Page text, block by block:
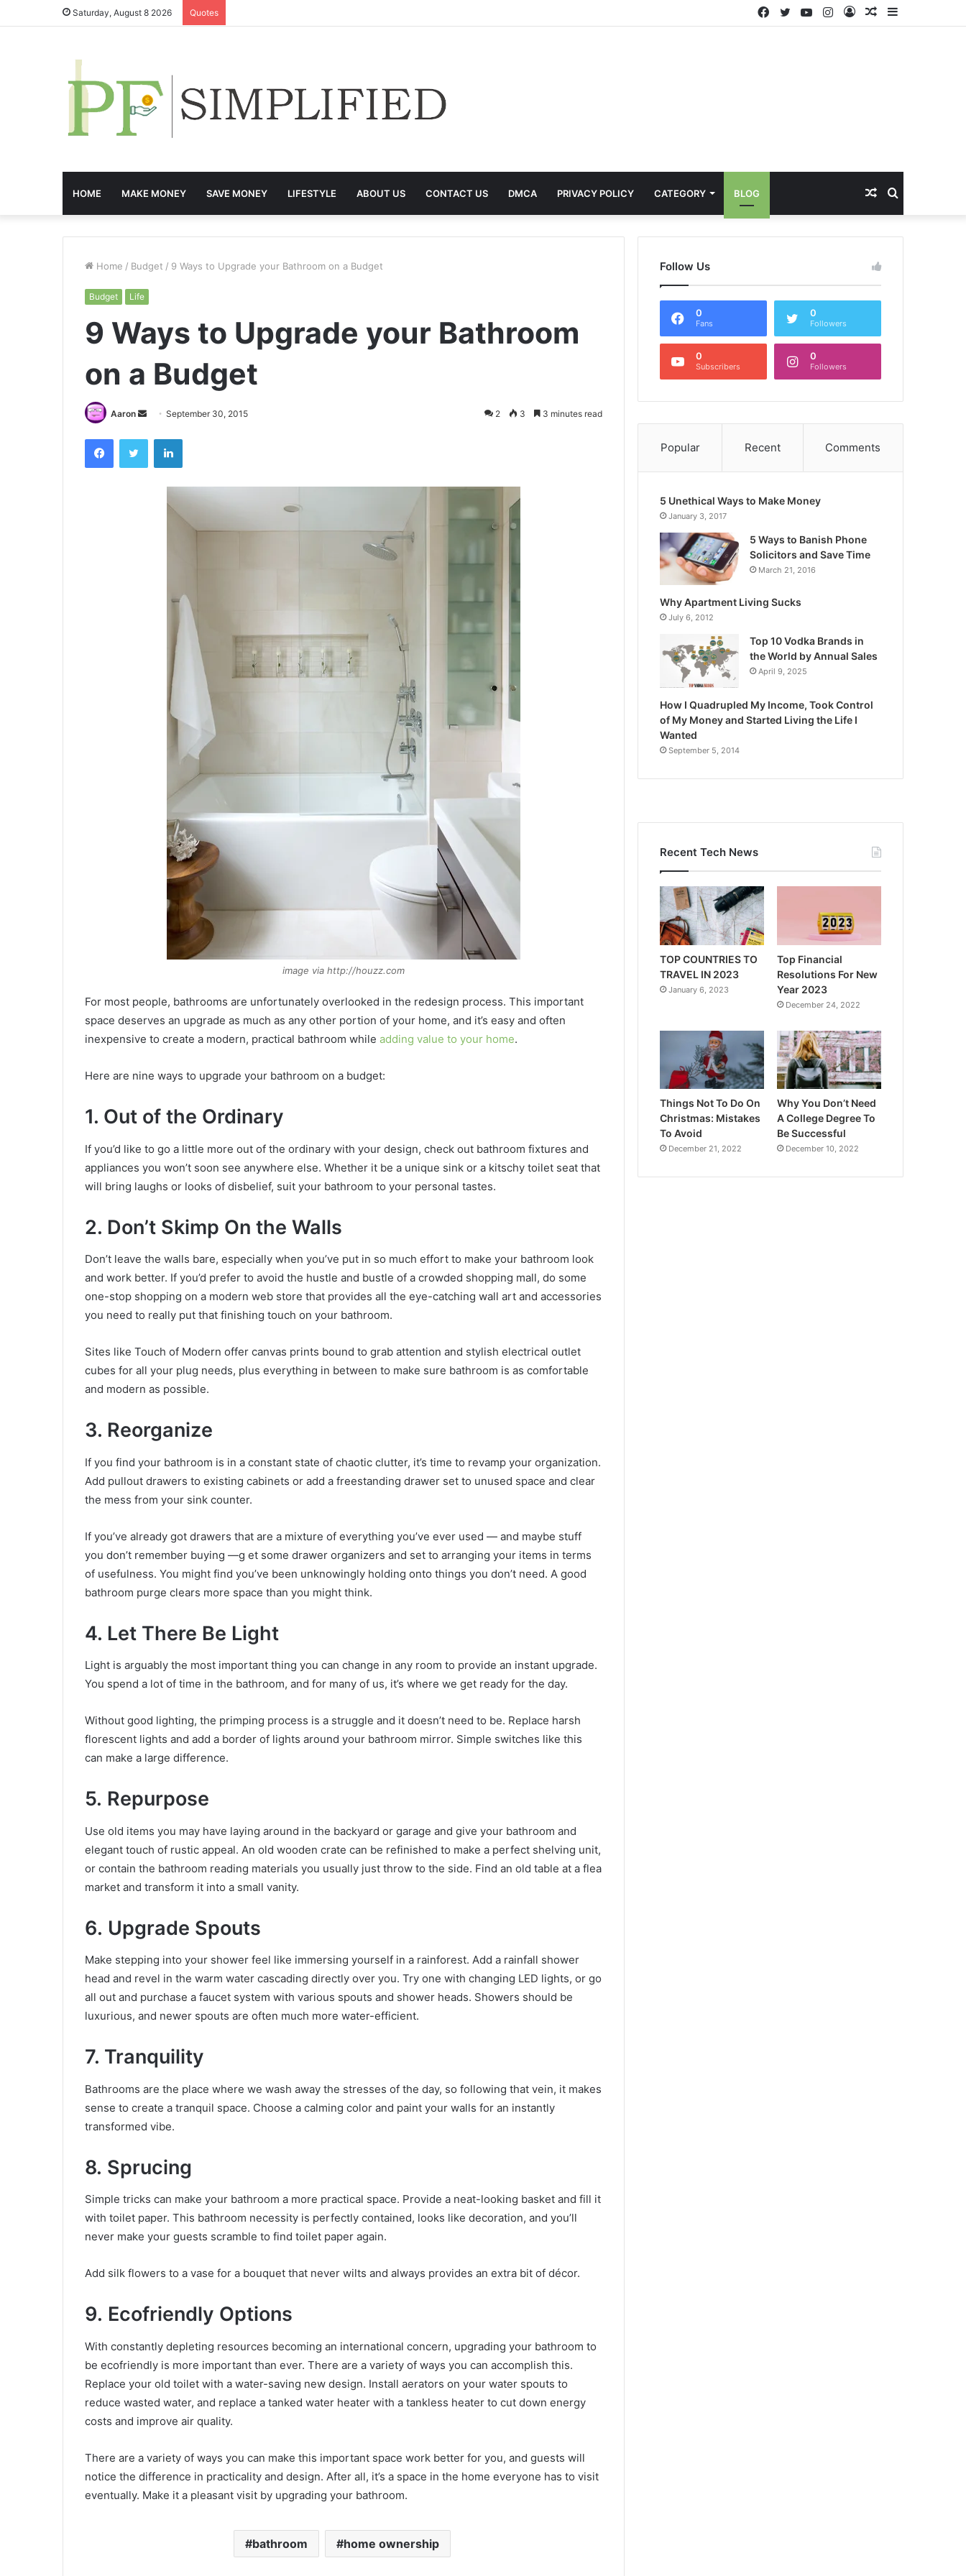
Saturday, August 8 2026 Quotes Sidebar
Random
Log
Instagram
YouTube
Twitter
Facebook
HOME MAKE MONEY SAVE MONEY LIFESTYLE ABOUT US CONTACT US DMCA PRIVACY POLICY CATEGORY BLOG Search
for
Random
Article
Home / Budget / 9 Ways to Upgrade your Bathroom on a Budget
Budget Life
9 Ways to Upgrade your Bathroom
on a Budget
Aaron
Send
email
September 30, 2015 2 3 3 minutes read
FacebookTwitter LinkedIn
image via http://houzz.com
For most people, bathrooms are unfortunately overlooked in the redesign process. This important
space deserves an upgrade as much as any other portion of your home, and it’s easy and often
inexpensive to create a modern, practical bathroom while adding value to your home.
Here are nine ways to upgrade your bathroom on a budget:
1. Out of the Ordinary
If you’d like to go a little more out of the ordinary with your design, check out bathroom fixtures and
appliances you won’t soon see anywhere else. Whether it be a unique sink or a kitschy toilet seat that
will bring laughs or looks of disbelief, suit your bathroom to your personal tastes.
2. Don’t Skimp On the Walls
Don’t leave the walls bare, especially when you’ve put in so much effort to make your bathroom look
and work better. If you’d prefer to avoid the hustle and bustle of a crowded shopping mall, do some
one-stop shopping on a modern web store that provides all the eye-catching wall art and accessories
you need to really put that finishing touch on your bathroom.
Sites like Touch of Modern offer canvas prints bound to grab attention and stylish electrical outlet
cubes for all your plug needs, plus everything in between to make sure bathroom is as comfortable
and modern as possible.
3. Reorganize
If you find your bathroom is in a constant state of chaotic clutter, it’s time to revamp your organization.
Add pullout drawers to existing cabinets or add a freestanding drawer set to unused space and clear
the mess from your sink counter.
If you’ve already got drawers that are a mixture of everything you’ve ever used — and maybe stuff
you don’t remember buying —g et some drawer organizers and set to arranging your items in terms
of usefulness. You might find you’ve been unknowingly holding onto things you don’t need. A good
bathroom purge clears more space than you might think.
4. Let There Be Light
Light is arguably the most important thing you can change in any room to provide an instant upgrade.
You spend a lot of time in the bathroom, and for many of us, it’s where we get ready for the day.
Without good lighting, the primping process is a struggle and it doesn’t need to be. Replace harsh
florescent lights and add a border of lights around your bathroom mirror. Simple switches like this
can make a large difference.
5. Repurpose
Use old items you may have laying around in the backyard or garage and give your bathroom and
elegant touch of rustic appeal. An old wooden crate can be refinished to make a perfect shelving unit,
or contain the bathroom reading materials you usually just throw to the side. Find an old table at a flea
market and transform it into a small vanity.
6. Upgrade Spouts
Make stepping into your shower feel like immersing yourself in a rainforest. Add a rainfall shower
head and revel in the warm water cascading directly over you. Try one with changing LED lights, or go
all out and purchase a faucet system with various spouts and shower heads. Showers should be
luxurious, and newer spouts are often much more water-efficient.
7. Tranquility
Bathrooms are the place where we wash away the stresses of the day, so following that vein, it makes
sense to create a tranquil space. Choose a calming color and paint your walls for an instantly
transformed vibe.
8. Sprucing
Simple tricks can make your bathroom a more practical space. Provide a neat-looking basket and fill it
with toilet paper. This bathroom necessity is perfectly contained, looks like decoration, and you’ll
never make your guests scramble to find toilet paper again.
Add silk flowers to a vase for a bouquet that never wilts and always provides an extra bit of décor.
9. Ecofriendly Options
With constantly depleting resources becoming an international concern, upgrading your bathroom to
be ecofriendly is more important than ever. There are a variety of ways you can accomplish this.
Replace your old toilet with a water-saving new design. Install aerators on your water spouts to
reduce wasted water, and replace a tanked water heater with a tankless heater to cut down energy
costs and improve air quality.
There are a variety of ways you can make this important space work better for you, and guests will
notice the difference in practicality and design. After all, it’s a space in the home everyone has to visit
eventually. Make it a pleasant visit by upgrading your bathroom.
bathroom home ownership
Follow Us
0
Fans
0
Followers
0
Subscribers
0
Followers
Popular Recent Comments
5 Unethical Ways to Make Money
January 3, 2017
5 Ways to Banish Phone
Solicitors and Save Time
March 21, 2016
Why Apartment Living Sucks
July 6, 2012
Top 10 Vodka Brands in
the World by Annual Sales
April 9, 2025
How I Quadrupled My Income, Took Control
of My Money and Started Living the Life I
Wanted
September 5, 2014
Recent Tech News
TOP COUNTRIES TO
TRAVEL IN 2023
January 6, 2023
Top Financial
Resolutions For New
Year 2023
December 24, 2022
Things Not To Do On
Christmas: Mistakes
To Avoid
December 21, 2022
Why You Don’t Need
A College Degree To
Be Successful
December 10, 2022